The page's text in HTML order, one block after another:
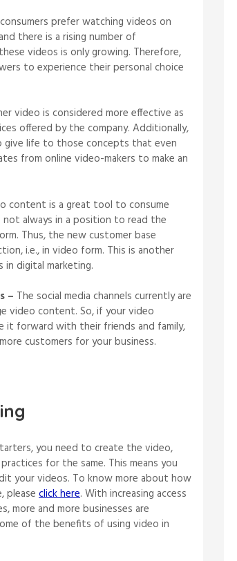
prefer watching videos on
there is a rising number of
videos is only growing. Therefore,
to experience their personal choice
video is considered more effective as
offered by the company. Additionally,
give life to those concepts that even
from online video-makers to make an
content is a great tool to consume
not always in a position to read the
Thus, the new customer base
i.e., in video form. This is another
digital marketing.
– The social media channels currently are
video content. So, if your video
it forward with their friends and family,
customers for your business.
you need to create the video,
for the same. This means you
your videos. To know more about how
please click here. With increasing access
more and more businesses are
of the benefits of using video in